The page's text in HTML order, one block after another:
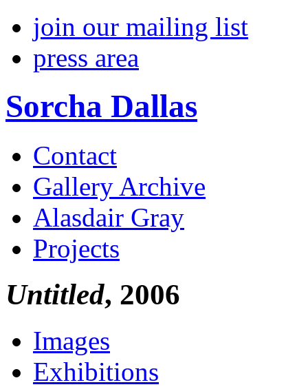
join our mailing list
press area
Sorcha Dallas
Contact
Gallery Archive
Alasdair Gray
Projects
Untitled, 2006
Images
Exhibitions